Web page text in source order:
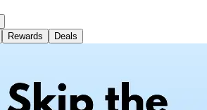
Rewards Deals